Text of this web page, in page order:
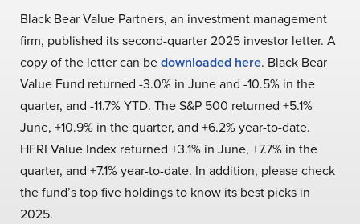
Black Bear Value Partners, an investment management
firm, published its second-quarter 2025 investor letter. A
copy of the letter can bedownloaded here. Black Bear
Value Fund returned -3.0% in June and -10.5% in the
quarter, and -11.7% YTD. The S&P 500 returned +5.1%
June, +10.9% in the quarter, and +6.2% year-to-date.
HFRI Value Index returned +3.1% in June, +7.7% in the
quarter, and +7.1% year-to-date. In addition, please check
the fund’s top five holdings to know its best picks in
2025.